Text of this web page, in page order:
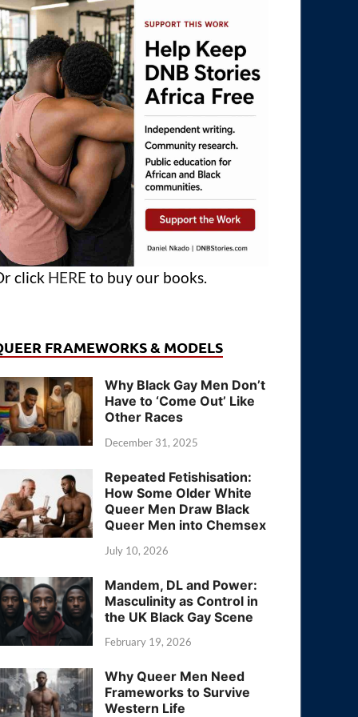
click HERE to buy our books.
FRAMEWORKS & MODELS
Why Black Gay Men Don’t
Have to ‘Come Out’ Like
Other Races
December 31, 2025
Repeated Fetishisation:
How Some Older White
Queer Men Draw Black
Queer Men into Chemsex
July 10, 2026
Mandem, DL and Power:
Masculinity as Control in
the UK Black Gay Scene
February 19, 2026
Why Queer Men Need
Frameworks to Survive
Western Life